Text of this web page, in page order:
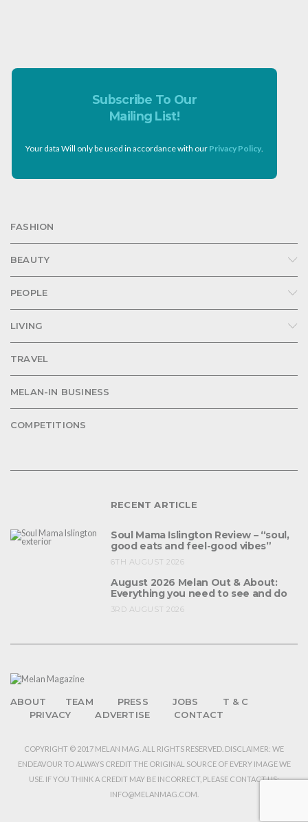
Subscribe To Our
Mailing List!
Your data Will only be used in accordance with our Privacy Policy
FASHION
BEAUTY
PEOPLE
LIVING
TRAVEL
MELAN-IN BUSINESS
COMPETITIONS
RECENT ARTICLE
Soul Mama Islington Review – “soul,
good eats and feel-good vibes”
6TH AUGUST 2026
August 2026 Melan Out & About:
Everything you need to see and do
3RD AUGUST 2026
ABOUT TEAM PRESS JOBS
T & C
PRIVACY
ADVERTISE CONTACT
COPYRIGHT © 2017 MELAN MAG. ALL RIGHTS RESERVED. DISCLAIMER: WE
ENDEAVOUR TO ALWAYS CREDIT THE ORIGINAL SOURCE OF EVERY IMAGE WE
USE. IF YOU THINK A CREDIT MAY BE INCORRECT, PLEASE CONTACT US:
INFO@MELANMAG.COM.